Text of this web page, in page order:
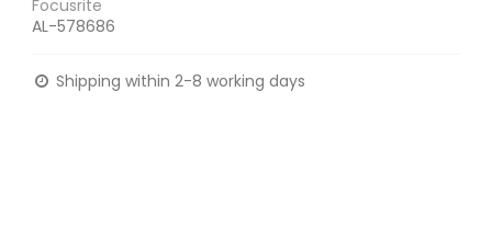
Focusrite
AL-578686
Shipping within 2-8 working days